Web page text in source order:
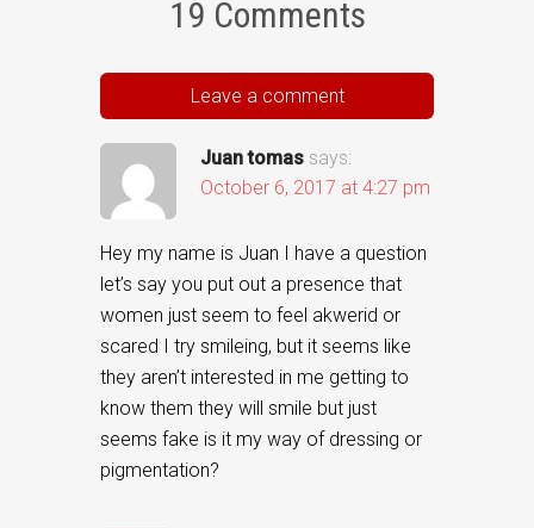
19 Comments
Leave a comment
Juan tomas says:
October 6, 2017 at 4:27 pm
Hey my name is Juan I have a question
let’s say you put out a presence that
women just seem to feel akwerid or
scared I try smileing, but it seems like
they aren’t interested in me getting to
know them they will smile but just
seems fake is it my way of dressing or
pigmentation?